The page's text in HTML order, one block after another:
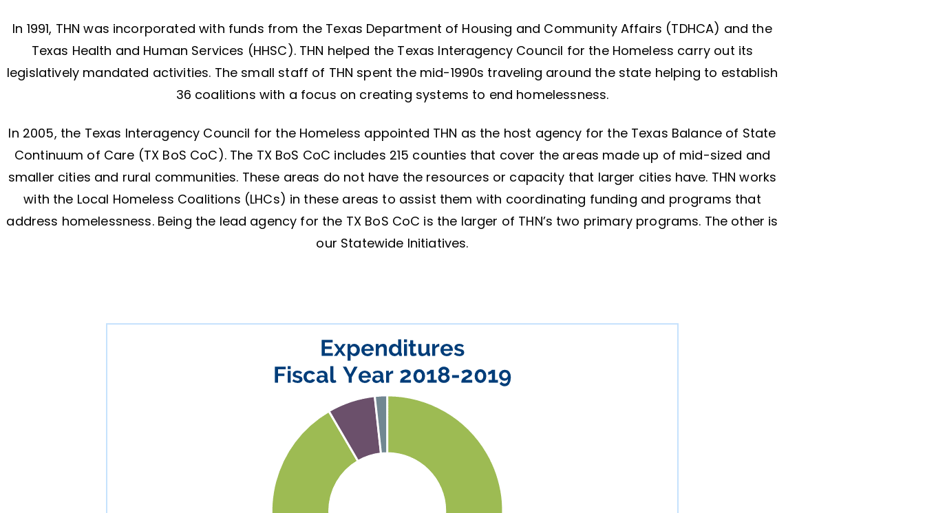
In 1991, THN was incorporated with funds from the Texas Department of Housing and Community Affairs (TDHCA) and the
Texas Health and Human Services (HHSC). THN helped the Texas Interagency Council for the Homeless carry out its
legislatively mandated activities. The small staff of THN spent the mid-1990s traveling around the state helping to establish
36 coalitions with a focus on creating systems to end homelessness.
In 2005, the Texas Interagency Council for the Homeless appointed THN as the host agency for the Texas Balance of State
Continuum of Care (TX BoS CoC). The TX BoS CoC includes 215 counties that cover the areas made up of mid-sized and
smaller cities and rural communities. These areas do not have the resources or capacity that larger cities have. THN works
with the Local Homeless Coalitions (LHCs) in these areas to assist them with coordinating funding and programs that
address homelessness. Being the lead agency for the TX BoS CoC is the larger of THN’s two primary programs. The other is
our Statewide Initiatives.